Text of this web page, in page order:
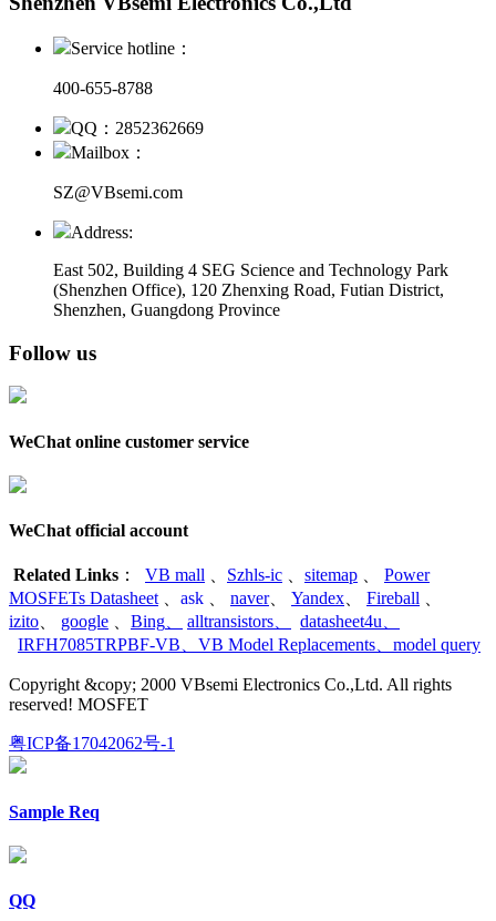
Service hotline：
400-655-8788
QQ：2852362669
Mailbox：
SZ@VBsemi.com
Address:
East 502, Building 4 SEG Science and Technology Park
(Shenzhen Office), 120 Zhenxing Road, Futian District,
Shenzhen, Guangdong Province
Follow us
WeChat online customer service
WeChat official account
Related Links ： VB mall Szhls-ic sitemap
Power
MOSFETs Datasheet
ask naver、 Yandex Fireball
izito
google Bing alltransistors datasheet4u
IRFH7085TRPBF-VB
VB Model Replacements model query
Copyright &copy; 2000 VBsemi Electronics Co.,Ltd. All rights
reserved! MOSFET
粤ICP备17042062号-1
Sample Req
QQ